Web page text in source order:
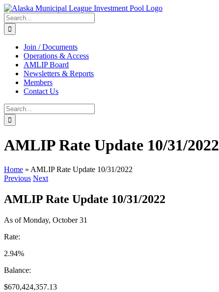
Skip
to
content
Search
for:
Join / Documents
Operations & Access
AMLIP Board
Newsletters & Reports
Members
Contact Us
Search
for:
AMLIP Rate Update 10/31/2022
Home » AMLIP Rate Update 10/31/2022
Previous Next
AMLIP Rate Update 10/31/2022
As of Monday, October 31
Rate:
2.94%
Balance:
$670,424,357.13